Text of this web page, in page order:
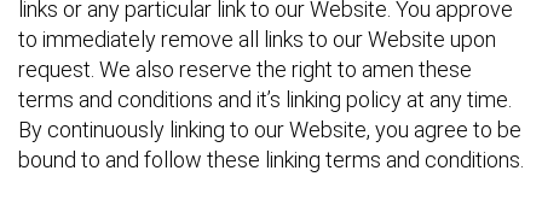
links or any particular link to our Website. You approve
to immediately remove all links to our Website upon
request. We also reserve the right to amen these
terms and conditions and it’s linking policy at any time.
By continuously linking to our Website, you agree to be
bound to and follow these linking terms and conditions.